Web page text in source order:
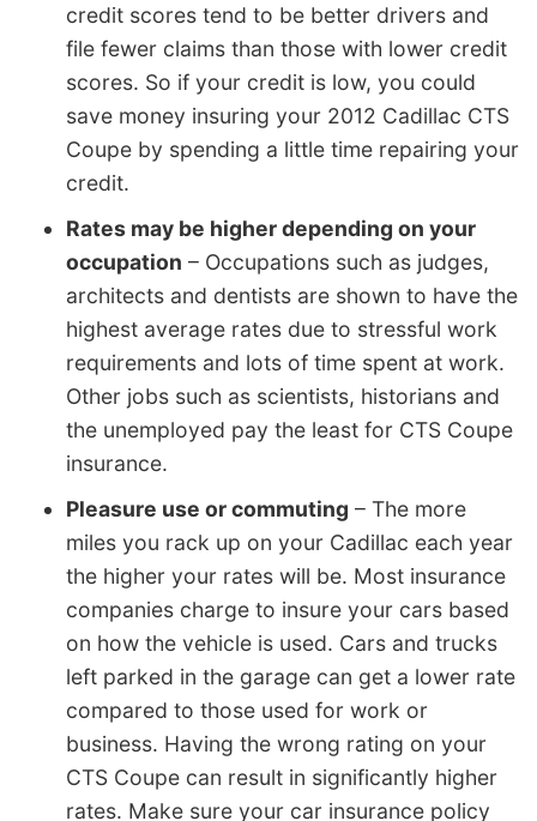
credit scores tend to be better drivers and
file fewer claims than those with lower credit
scores. So if your credit is low, you could
save money insuring your 2012 Cadillac CTS
Coupe by spending a little time repairing your
credit.
Rates may be higher depending on your
occupation – Occupations such as judges,
architects and dentists are shown to have the
highest average rates due to stressful work
requirements and lots of time spent at work.
Other jobs such as scientists, historians and
the unemployed pay the least for CTS Coupe
insurance.
Pleasure use or commuting – The more
miles you rack up on your Cadillac each year
the higher your rates will be. Most insurance
companies charge to insure your cars based
on how the vehicle is used. Cars and trucks
left parked in the garage can get a lower rate
compared to those used for work or
business. Having the wrong rating on your
CTS Coupe can result in significantly higher
rates. Make sure your car insurance policy